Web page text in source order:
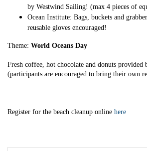
by Westwind Sailing! (max 4 pieces of
Ocean Institute: Bags, buckets and
reusable gloves encouraged!
Theme: World Oceans Day
Fresh coffee, hot chocolate and donuts provided
(participants are encouraged to bring their own
Register for the beach cleanup online here